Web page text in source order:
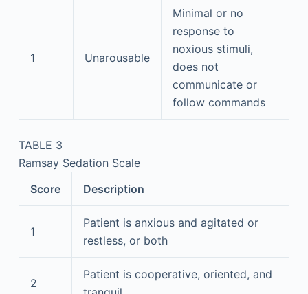
1 Unarousable
Minimal or no
response to
noxious stimuli,
does not
communicate or
follow commands
TABLE 3
Ramsay Sedation Scale
Score
Description
1
Patient is anxious and agitated or
restless, or both
2
Patient is cooperative, oriented, and